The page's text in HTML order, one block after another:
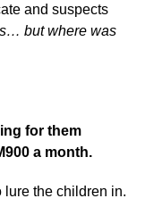
and suspects
but where was
for them
a month.
lure the children in.